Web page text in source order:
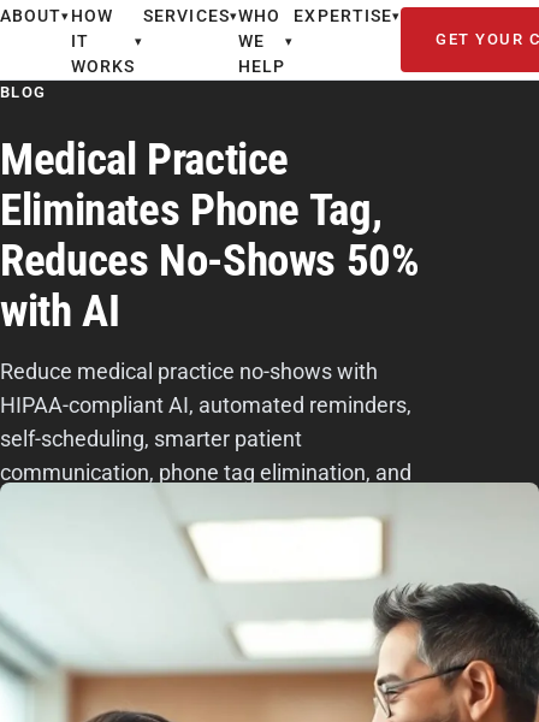
ABOUT▾ HOW
IT
WORKS
▾
SERVICES▾WHO
WE
HELP
▾
EXPERTISE▾
GET YOUR
BLOG
Medical Practice
Eliminates Phone Tag,
Reduces No-Shows 50%
with AI
Reduce medical practice no-shows with
HIPAA-compliant AI, automated reminders,
self-scheduling, smarter patient
communication, phone tag elimination, and